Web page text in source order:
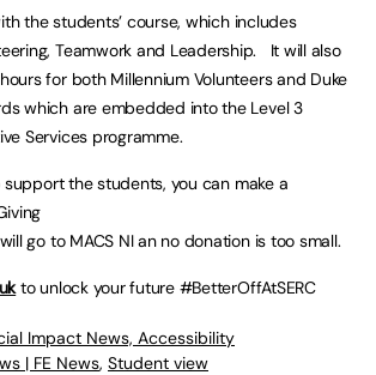
the students’ course, which includes
Teamwork and Leadership. It will also
for both Millennium Volunteers and Duke
which are embedded into the Level 3
Services programme.
support the students, you can make a
go to MACS NI an no donation is too small.
to unlock your future #BetterOffAtSERC
Impact News, Accessibility
| FE News, Student view